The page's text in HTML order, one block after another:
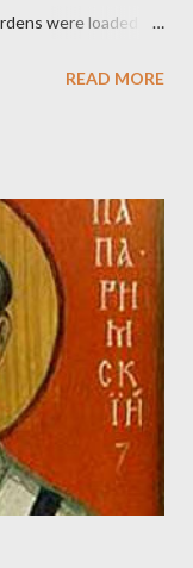
were loaded in
the builders had his
A record of combat
from 1865
taken from
(representing the
The sword was
were building.
complete the
READ MORE